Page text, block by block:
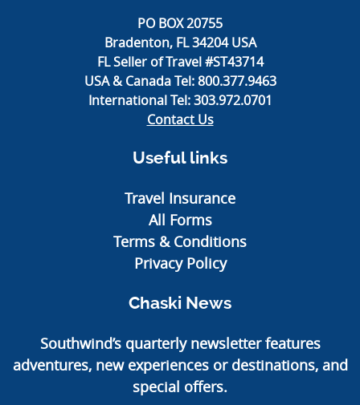
PO BOX 20755
Bradenton, FL 34204 USA
FL Seller of Travel #ST43714
USA & Canada Tel:800.377.9463
International Tel:303.972.0701
Contact Us
Useful links
Travel Insurance
All Forms
Terms & Conditions
Privacy Policy
Chaski News
Southwind’s quarterly newsletter features
adventures, new experiences or destinations, and
special offers.